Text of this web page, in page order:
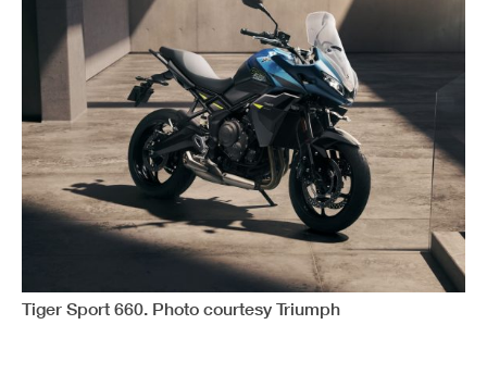
Tiger Sport 660. Photo courtesy Triumph